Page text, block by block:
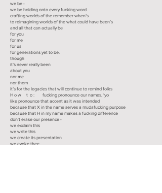
we be -
we be holding onto every fucking word
crafting worlds of the remember when’s
to reimagining worlds of the what could have been’s
and all that can actually be
for you
for me
for us
for generations yet to be.
though
it’s never really been
about you
nor me
nor them
it’s for the legacies that will continue to remind folks
H o w t o : fucking pronounce our names, ‘yo
like pronounce that accent as it was intended
because that X in the name serves a mudafucking purpose
because that H in my name makes a fucking difference
don’t erase our presence -
we exclaim this
we write this
we create its presentation
we evoke thee